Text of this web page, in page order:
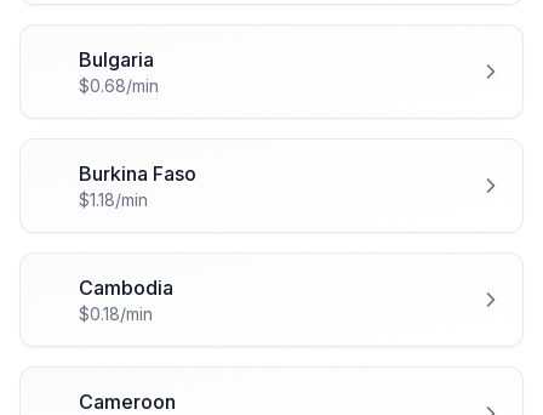
Bulgaria
$0.68/min
Burkina Faso
$1.18/min
Cambodia
$0.18/min
Cameroon